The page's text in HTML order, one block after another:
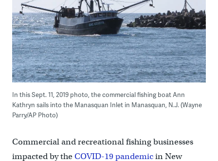
In this Sept. 11, 2019 photo, the commercial fishing boat Ann
Kathryn sails into the Manasquan Inlet in Manasquan, N.J. (Wayne
Parry/AP Photo)
Commercial and recreational fishing businesses
impacted by theCOVID-19 pandemicin New